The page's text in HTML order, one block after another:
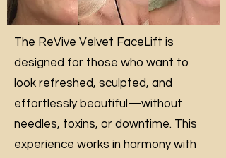
The ReVive Velvet FaceLift is
designed for those who want to
look refreshed, sculpted, and
effortlessly beautiful—without
needles, toxins, or downtime. This
experience works in harmony with